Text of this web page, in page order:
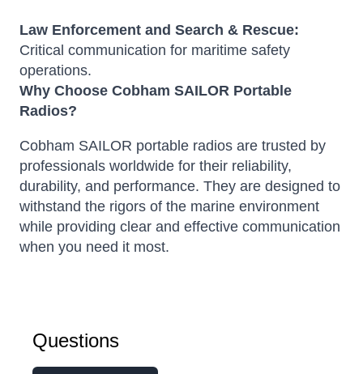
Law Enforcement and Search & Rescue:
Critical communication for maritime safety
operations.
Why Choose Cobham SAILOR Portable
Radios?
Cobham SAILOR portable radios are trusted by
professionals worldwide for their reliability,
durability, and performance. They are designed to
withstand the rigors of the marine environment
while providing clear and effective communication
when you need it most.
Questions